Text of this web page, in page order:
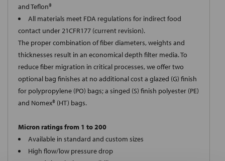
and Teflon®
All materials meet FDA regulations for indirect food
contact under 21CFR177 (current revision).
The proper combination of fiber diameters, weights and
thicknesses result in an economical depth filter media. To
reduce fiber migration in critical processes, we offer two
optional bag finishes at no additional cost a glazed (G) finish
for polypropylene (PO) bags; a singed (S) finish polyester (PE)
and Nomex® (HT) bags.
Micron ratings from 1 to 200
Available in standard and custom sizes
High flow/low pressure drop